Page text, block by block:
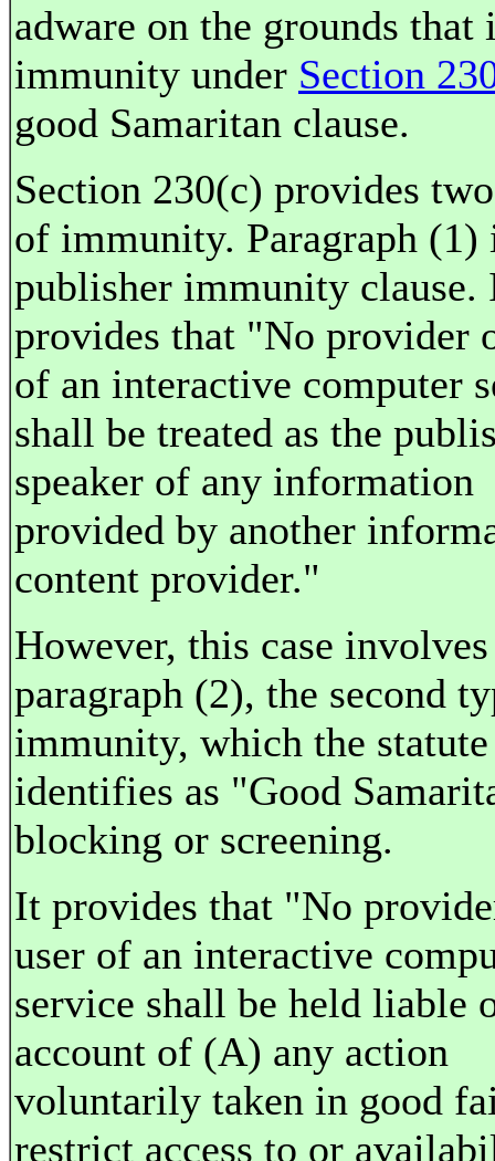
adware on the grounds that
immunity under Section
good Samaritan clause.
Section 230(c) provides
of immunity. Paragraph (1)
publisher immunity clause.
provides that "No provider
of an interactive computer
shall be treated as the
speaker of any information
provided by another
content provider."
However, this case involves
paragraph (2), the second
immunity, which the statute
identifies as "Good
blocking or screening.
It provides that "No
user of an interactive
service shall be held liable
account of (A) any action
voluntarily taken in good
restrict access to or